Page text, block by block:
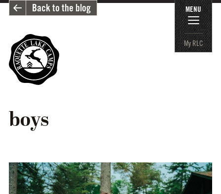
MENU
My RLC
Back to the blog
boys